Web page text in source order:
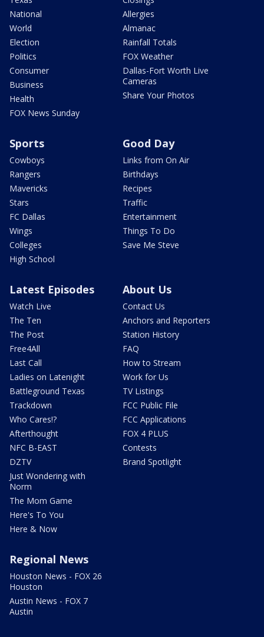
National
World
Election
Politics
Consumer
Business
Health
FOX News Sunday
Allergies
Almanac
Rainfall Totals
FOX Weather
Dallas-Fort Worth Live
Cameras
Share Your Photos
Sports
Cowboys
Rangers
Mavericks
Stars
FC Dallas
Wings
Colleges
High School
Good Day
Links from On Air
Birthdays
Recipes
Traffic
Entertainment
Things To Do
Save Me Steve
Latest Episodes
Watch Live
The Ten
The Post
Free4All
Last Call
Ladies on Latenight
Battleground Texas
Trackdown
Who Cares!?
Afterthought
NFC B-EAST
DZTV
Just Wondering with
Norm
The Mom Game
Here's To You
Here & Now
About Us
Contact Us
Anchors and Reporters
Station History
FAQ
How to Stream
Work for Us
TV Listings
FCC Public File
FCC Applications
FOX 4 PLUS
Contests
Brand Spotlight
Regional News
Houston News - FOX 26
Houston
Austin News - FOX 7
Austin